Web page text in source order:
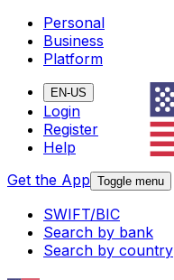
Personal
Business
Platform
EN-US
Login
Register
Help
Get the App Toggle menu
SWIFT/BIC
Search by bank
Search by country